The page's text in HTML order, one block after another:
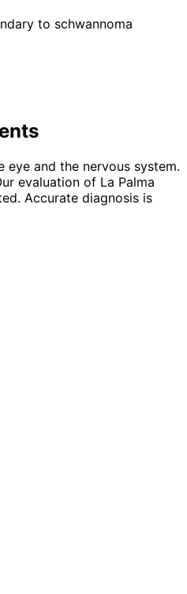
to schwannoma
and the nervous system.
evaluation of La Palma
Accurate diagnosis is